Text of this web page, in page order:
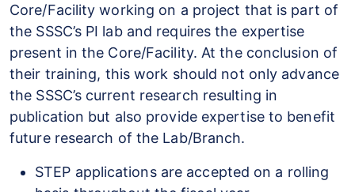
Core/Facility working on a project that is part of
the SSSC’s PI lab and requires the expertise
present in the Core/Facility. At the conclusion of
their training, this work should not only advance
the SSSC’s current research resulting in
publication but also provide expertise to benefit
future research of the Lab/Branch.
STEP applications are accepted on a rolling